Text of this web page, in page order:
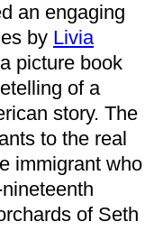
an engaging
by Livia
picture book
of a
story. The
to the real
immigrant who
of Seth